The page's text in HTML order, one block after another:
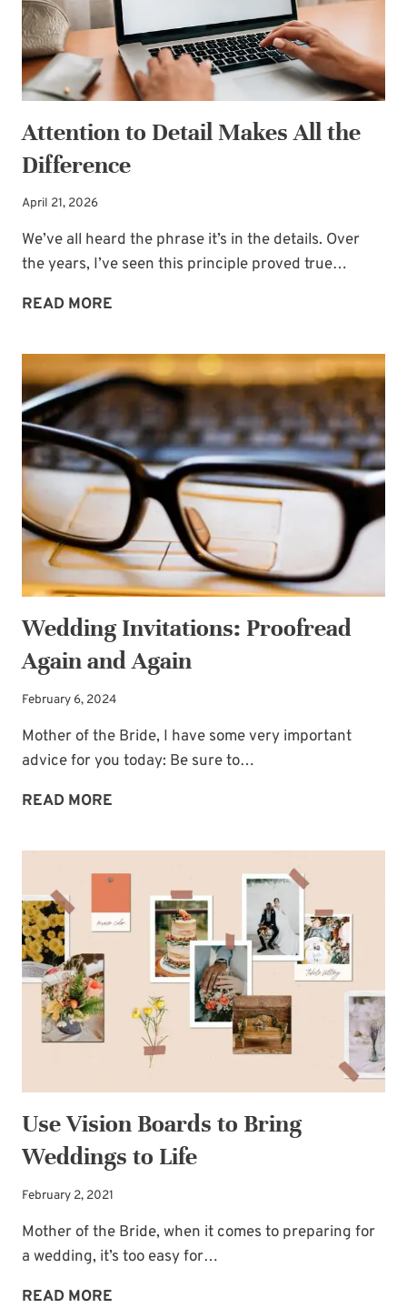
Attention to Detail Makes All the
Difference
April 21, 2026
We’ve all heard the phrase it’s in the details. Over
the years, I’ve seen this principle proved true…
READ MORE
DETAIL
MAKES
THE
DIFFERENCE
Wedding Invitations: Proofread
Again and Again
February 6, 2024
Mother of the Bride, I have some very important
advice for you today: Be sure to…
READ MORE
PROOFREAD
AGAIN
AGAIN
Use Vision Boards to Bring
Weddings to Life
February 2, 2021
Mother of the Bride, when it comes to preparing for
a wedding, it’s too easy for…
READ MORE